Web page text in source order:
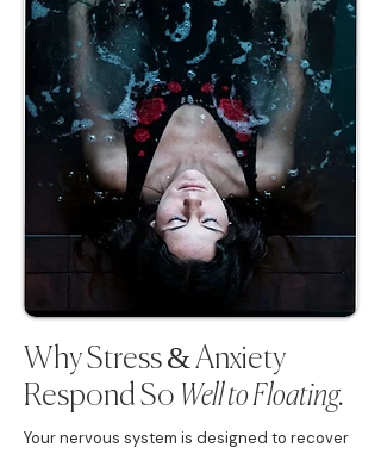
Why Stress & Anxiety
Respond So Well to Floating.
Your nervous system is designed to recover